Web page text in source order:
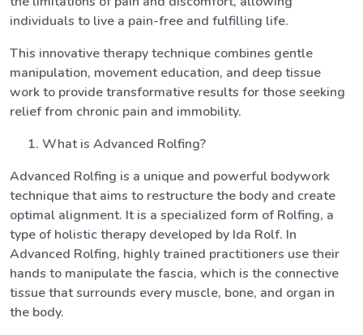
individuals to live a pain-free and fulfilling life.
This innovative therapy technique combines gentle
manipulation, movement education, and deep tissue
work to provide transformative results for those seeking
relief from chronic pain and immobility.
What is Advanced Rolfing?
Advanced Rolfing is a unique and powerful bodywork
technique that aims to restructure the body and create
optimal alignment. It is a specialized form of Rolfing, a
type of holistic therapy developed by Ida Rolf. In
Advanced Rolfing, highly trained practitioners use their
hands to manipulate the fascia, which is the connective
tissue that surrounds every muscle, bone, and organ in
the body.